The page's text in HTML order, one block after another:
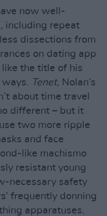
now well-
including repeat
dissections from
on dating app
the title of his
Tenet, Nolan’s
about time travel
different – but it
two more ripple
and face
like machismo
resistant young
necessary safety
frequently donning
apparatuses.